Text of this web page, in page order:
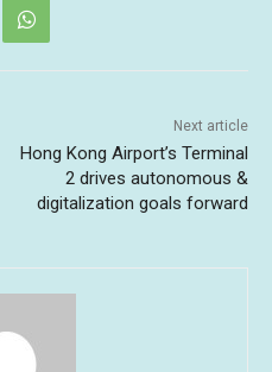
Next article
Hong Kong Airport’s Terminal
2 drives autonomous &
digitalization goals forward